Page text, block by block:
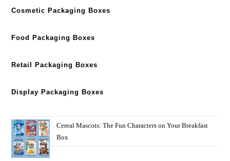
Cosmetic Packaging Boxes
Food Packaging Boxes
Retail Packaging Boxes
Display Packaging Boxes
Cereal Mascots: The Fun Characters on Your Breakfast
Box